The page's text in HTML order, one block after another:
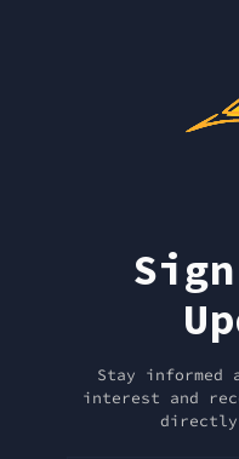
Stay informed
interest and
directly